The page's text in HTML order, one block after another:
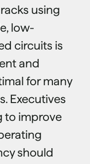
using
low-
circuits is
and
for many
Executives
to improve
should